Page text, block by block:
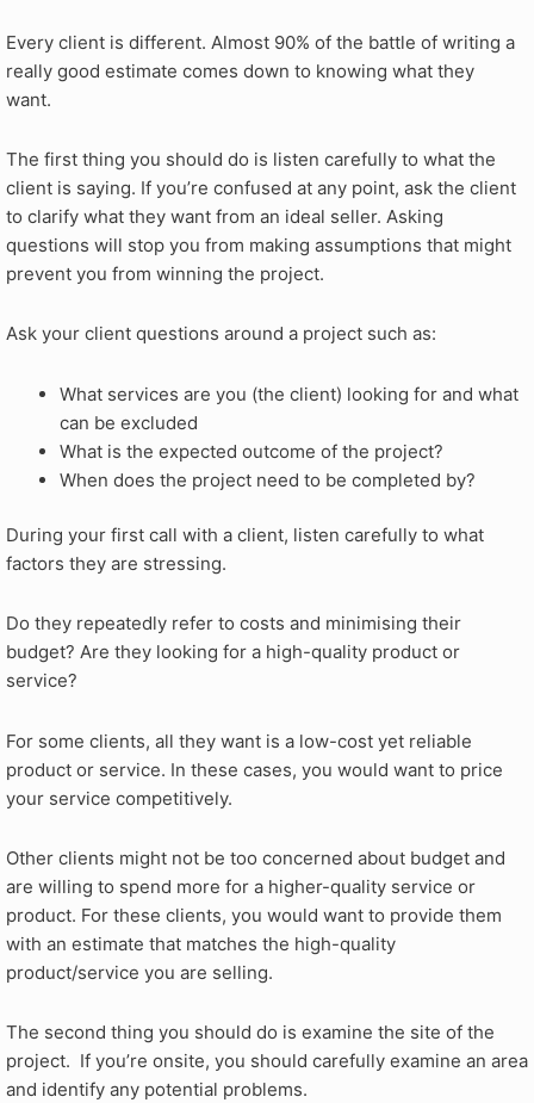
Every client is different. Almost 90% of the battle of writing a
really good estimate comes down to knowing what they
want.
The first thing you should do is listen carefully to what the
client is saying. If you’re confused at any point, ask the client
to clarify what they want from an ideal seller. Asking
questions will stop you from making assumptions that might
prevent you from winning the project.
Ask your client questions around a project such as:
What services are you (the client) looking for and what
can be excluded
What is the expected outcome of the project?
When does the project need to be completed by?
During your first call with a client, listen carefully to what
factors they are stressing.
Do they repeatedly refer to costs and minimising their
budget? Are they looking for a high-quality product or
service?
For some clients, all they want is a low-cost yet reliable
product or service. In these cases, you would want to price
your service competitively.
Other clients might not be too concerned about budget and
are willing to spend more for a higher-quality service or
product. For these clients, you would want to provide them
with an estimate that matches the high-quality
product/service you are selling.
The second thing you should do is examine the site of the
project. If you’re onsite, you should carefully examine an area
and identify any potential problems.